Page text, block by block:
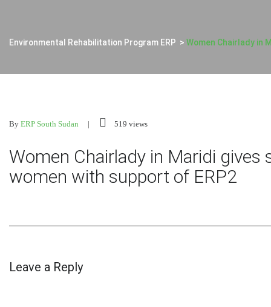
Environmental Rehabilitation Program ERP > Women Chairlady in
By ERP South Sudan 519 views
Women Chairlady in Maridi gives
women with support of ERP2
Leave a Reply